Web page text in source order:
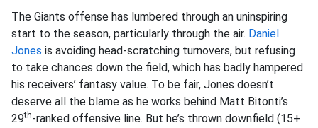
The Giants offense has lumbered through an uninspiring
start to the season, particularly through the air. Daniel
Jones is avoiding head-scratching turnovers, but refusing
to take chances down the field, which has badly hampered
his receivers’ fantasy value. To be fair, Jones doesn’t
deserve all the blame as he works behind Matt Bitonti’s
29th-ranked offensive line. But he’s thrown downfield (15+